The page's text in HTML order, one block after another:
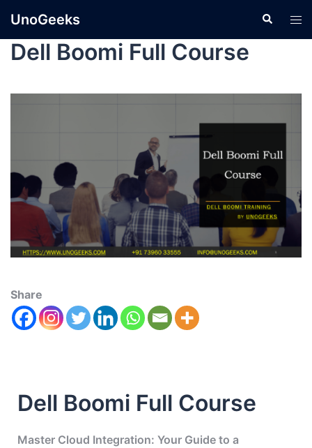
UnoGeeks
Dell Boomi Full Course
Share
Dell Boomi Full Course
Master Cloud Integration: Your Guide to a